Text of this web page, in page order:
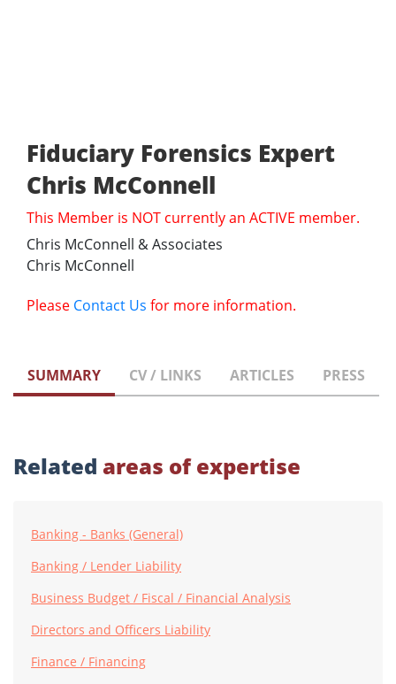
Fiduciary Forensics Expert
Chris McConnell
This Member is NOT currently an ACTIVE member.
Chris McConnell & Associates
Chris McConnell
Please Contact Us for more information.
SUMMARY CV / LINKS ARTICLES PRESS
Related areas of expertise
Banking - Banks (General)
Banking / Lender Liability
Business Budget / Fiscal / Financial Analysis
Directors and Officers Liability
Finance / Financing